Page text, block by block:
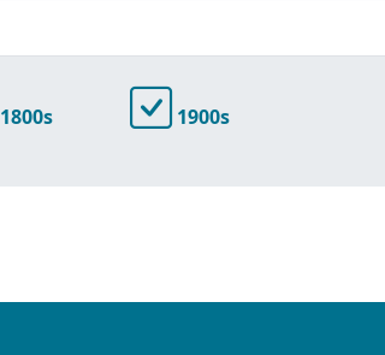
1800s 1900s